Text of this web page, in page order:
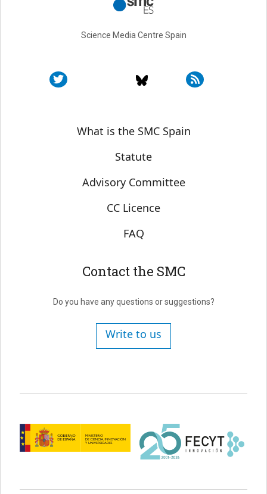
Science Media Centre Spain
Sobre SMC España
What is the SMC Spain
Statute
Advisory Committee
CC Licence
FAQ
Contact the SMC
Do you have any questions or suggestions?
Write to us